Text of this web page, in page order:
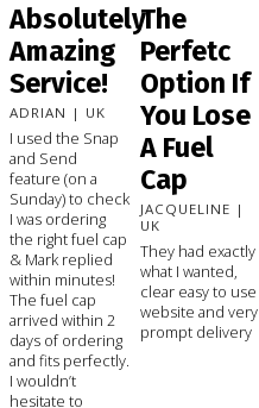
Absolutely
Amazing
Service!
ADRIAN | UK
I used the Snap
and Send
feature (on a
Sunday) to check
I was ordering
the right fuel cap
& Mark replied
within minutes!
The fuel cap
arrived within 2
days of ordering
and fits perfectly.
I wouldn’t
hesitate to
The
Perfetc
Option If
You Lose
A Fuel
Cap
JACQUELINE |
UK
They had exactly
what I wanted,
clear easy to use
website and very
prompt delivery